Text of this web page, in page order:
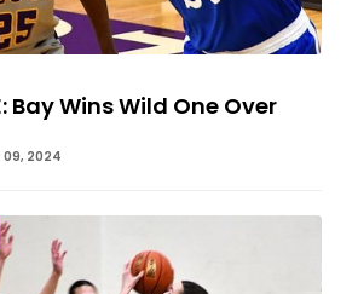
Bay Wins Wild One Over
09, 2024
Last Game On Illinois Road Trip